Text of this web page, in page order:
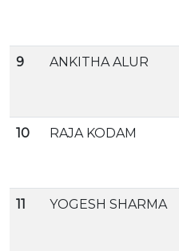
9 ANKITHA ALUR
10 RAJA KODAM
11 YOGESH SHARMA